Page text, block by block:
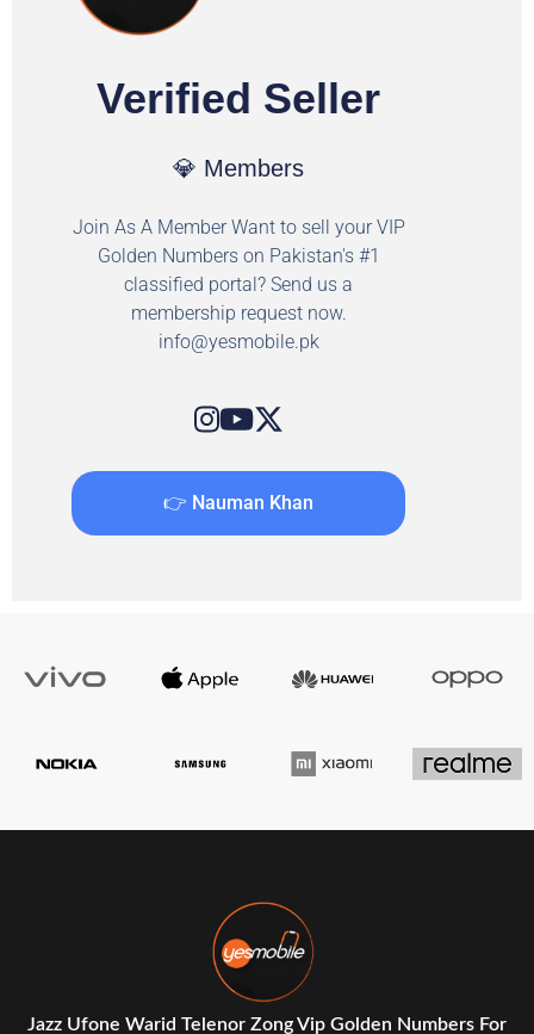
Verified Seller
💎 Members
Join As A Member Want to sell your VIP
Golden Numbers on Pakistan's #1
classified portal? Send us a
membership request now.
info@yesmobile.pk
👉 Nauman Khan
Jazz Ufone Warid Telenor Zong Vip Golden Numbers For